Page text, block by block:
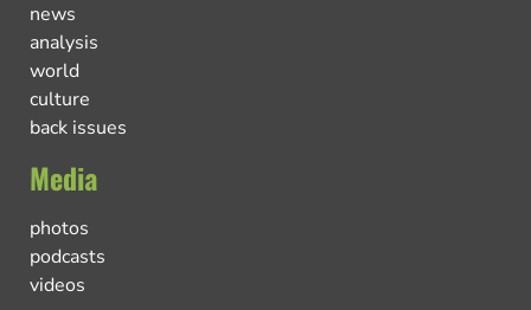
news
analysis
world
culture
back issues
Media
photos
podcasts
videos